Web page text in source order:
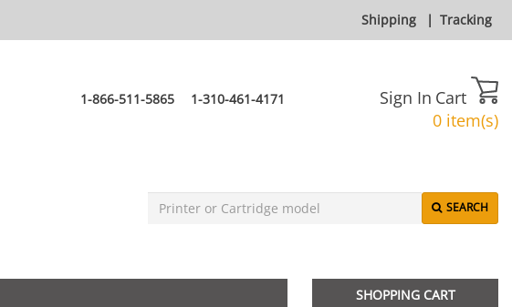
Shipping | Tracking
1-866-511-5865 1-310-461-4171 Sign In Cart
0 item(s)
SEARCH
SHOPPING CART